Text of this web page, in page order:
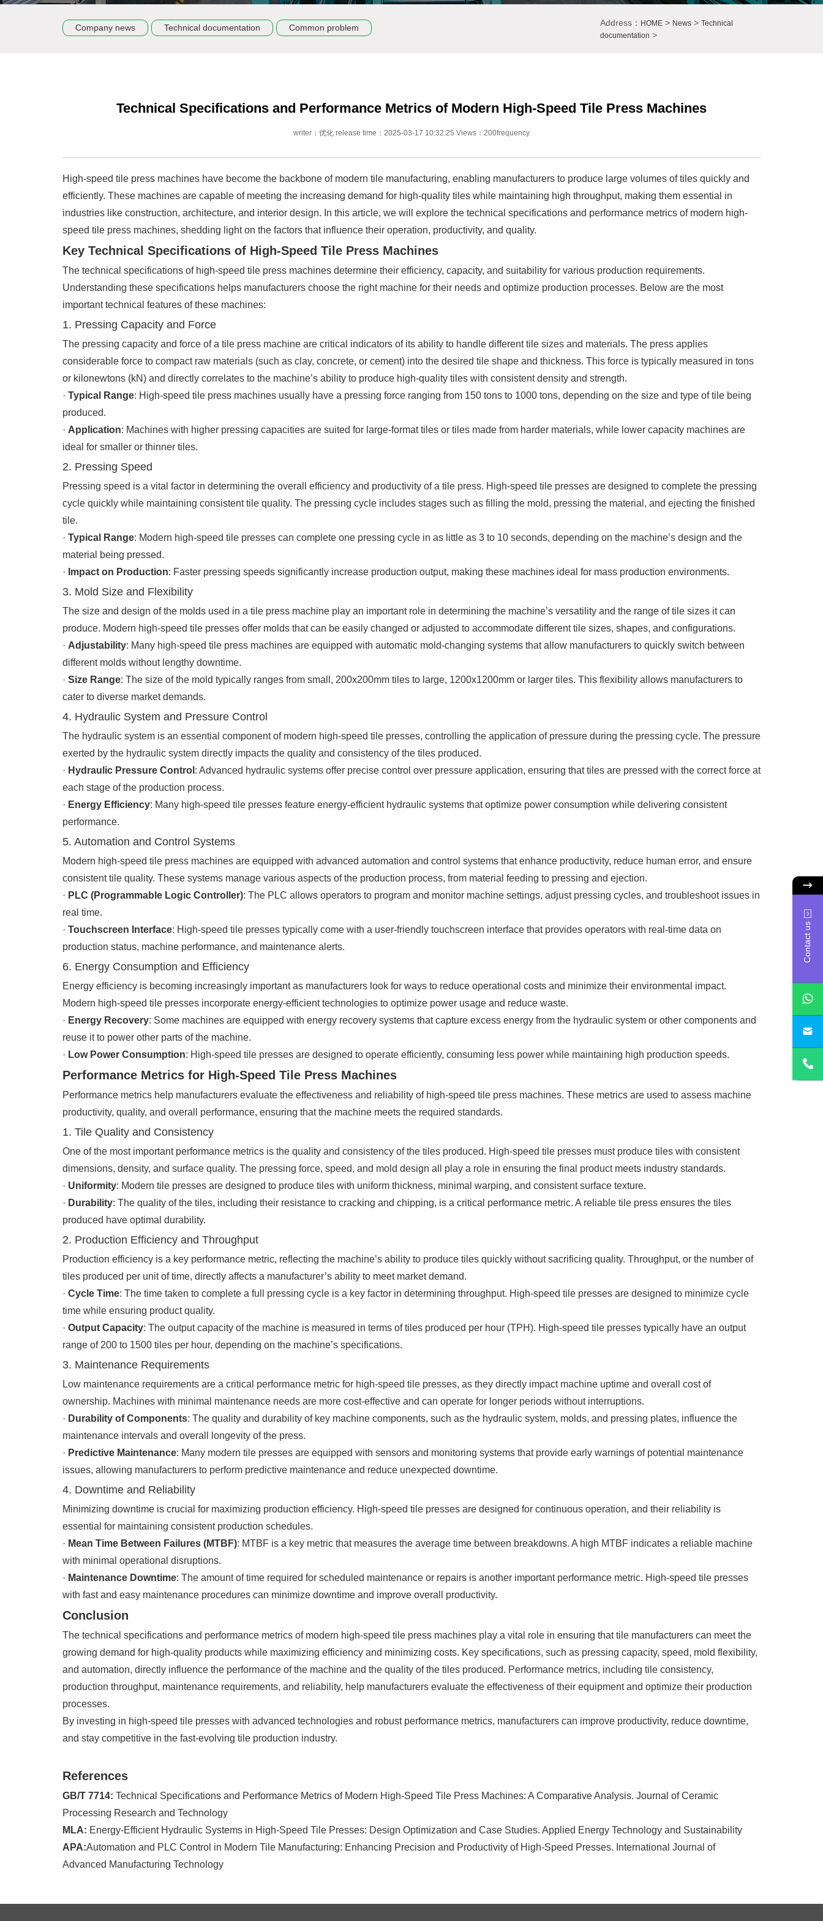
Company news Technical documentation Common problem Address： HOME> News> Technical
documentation >
Technical Specifications and Performance Metrics of Modern High-Speed Tile Press Machines
writer：优化 release time：2025-03-17 10:32:25 Views：200frequency
High-speed tile press machines have become the backbone of modern tile manufacturing, enabling manufacturers to produce large volumes of tiles quickly and
efficiently. These machines are capable of meeting the increasing demand for high-quality tiles while maintaining high throughput, making them essential in
industries like construction, architecture, and interior design. In this article, we will explore the technical specifications and performance metrics of modern high-
speed tile press machines, shedding light on the factors that influence their operation, productivity, and quality.
Key Technical Specifications of High-Speed Tile Press Machines
The technical specifications of high-speed tile press machines determine their efficiency, capacity, and suitability for various production requirements.
Understanding these specifications helps manufacturers choose the right machine for their needs and optimize production processes. Below are the most
important technical features of these machines:
1. Pressing Capacity and Force
The pressing capacity and force of a tile press machine are critical indicators of its ability to handle different tile sizes and materials. The press applies
considerable force to compact raw materials (such as clay, concrete, or cement) into the desired tile shape and thickness. This force is typically measured in tons
or kilonewtons (kN) and directly correlates to the machine’s ability to produce high-quality tiles with consistent density and strength.
· Typical Range: High-speed tile press machines usually have a pressing force ranging from 150 tons to 1000 tons, depending on the size and type of tile being
produced.
· Application: Machines with higher pressing capacities are suited for large-format tiles or tiles made from harder materials, while lower capacity machines are
ideal for smaller or thinner tiles.
2. Pressing Speed
Pressing speed is a vital factor in determining the overall efficiency and productivity of a tile press. High-speed tile presses are designed to complete the pressing
cycle quickly while maintaining consistent tile quality. The pressing cycle includes stages such as filling the mold, pressing the material, and ejecting the finished
tile.
· Typical Range: Modern high-speed tile presses can complete one pressing cycle in as little as 3 to 10 seconds, depending on the machine’s design and the
material being pressed.
· Impact on Production: Faster pressing speeds significantly increase production output, making these machines ideal for mass production environments.
3. Mold Size and Flexibility
The size and design of the molds used in a tile press machine play an important role in determining the machine’s versatility and the range of tile sizes it can
produce. Modern high-speed tile presses offer molds that can be easily changed or adjusted to accommodate different tile sizes, shapes, and configurations.
· Adjustability: Many high-speed tile press machines are equipped with automatic mold-changing systems that allow manufacturers to quickly switch between
different molds without lengthy downtime.
· Size Range: The size of the mold typically ranges from small, 200x200mm tiles to large, 1200x1200mm or larger tiles. This flexibility allows manufacturers to
cater to diverse market demands.
4. Hydraulic System and Pressure Control
The hydraulic system is an essential component of modern high-speed tile presses, controlling the application of pressure during the pressing cycle. The pressure
exerted by the hydraulic system directly impacts the quality and consistency of the tiles produced.
· Hydraulic Pressure Control : Advanced hydraulic systems offer precise control over pressure application, ensuring that tiles are pressed with the correct force at
each stage of the production process.
· Energy Efficiency: Many high-speed tile presses feature energy-efficient hydraulic systems that optimize power consumption while delivering consistent
performance.
5. Automation and Control Systems
Modern high-speed tile press machines are equipped with advanced automation and control systems that enhance productivity, reduce human error, and ensure
consistent tile quality. These systems manage various aspects of the production process, from material feeding to pressing and ejection.
· PLC (Programmable Logic Controller): The PLC allows operators to program and monitor machine settings, adjust pressing cycles, and troubleshoot issues in
real time.
· Touchscreen Interface: High-speed tile presses typically come with a user-friendly touchscreen interface that provides operators with real-time data on
production status, machine performance, and maintenance alerts.
6. Energy Consumption and Efficiency
Energy efficiency is becoming increasingly important as manufacturers look for ways to reduce operational costs and minimize their environmental impact.
Modern high-speed tile presses incorporate energy-efficient technologies to optimize power usage and reduce waste.
· Energy Recovery: Some machines are equipped with energy recovery systems that capture excess energy from the hydraulic system or other components and
reuse it to power other parts of the machine.
· Low Power Consumption: High-speed tile presses are designed to operate efficiently, consuming less power while maintaining high production speeds.
Performance Metrics for High-Speed Tile Press Machines
Performance metrics help manufacturers evaluate the effectiveness and reliability of high-speed tile press machines. These metrics are used to assess machine
productivity, quality, and overall performance, ensuring that the machine meets the required standards.
1. Tile Quality and Consistency
One of the most important performance metrics is the quality and consistency of the tiles produced. High-speed tile presses must produce tiles with consistent
dimensions, density, and surface quality. The pressing force, speed, and mold design all play a role in ensuring the final product meets industry standards.
· Uniformity: Modern tile presses are designed to produce tiles with uniform thickness, minimal warping, and consistent surface texture.
· Durability: The quality of the tiles, including their resistance to cracking and chipping, is a critical performance metric. A reliable tile press ensures the tiles
produced have optimal durability.
2. Production Efficiency and Throughput
Production efficiency is a key performance metric, reflecting the machine’s ability to produce tiles quickly without sacrificing quality. Throughput, or the number of
tiles produced per unit of time, directly affects a manufacturer’s ability to meet market demand.
· Cycle Time: The time taken to complete a full pressing cycle is a key factor in determining throughput. High-speed tile presses are designed to minimize cycle
time while ensuring product quality.
· Output Capacity: The output capacity of the machine is measured in terms of tiles produced per hour (TPH). High-speed tile presses typically have an output
range of 200 to 1500 tiles per hour, depending on the machine’s specifications.
3. Maintenance Requirements
Low maintenance requirements are a critical performance metric for high-speed tile presses, as they directly impact machine uptime and overall cost of
ownership. Machines with minimal maintenance needs are more cost-effective and can operate for longer periods without interruptions.
· Durability of Components: The quality and durability of key machine components, such as the hydraulic system, molds, and pressing plates, influence the
maintenance intervals and overall longevity of the press.
· Predictive Maintenance: Many modern tile presses are equipped with sensors and monitoring systems that provide early warnings of potential maintenance
issues, allowing manufacturers to perform predictive maintenance and reduce unexpected downtime.
4. Downtime and Reliability
Minimizing downtime is crucial for maximizing production efficiency. High-speed tile presses are designed for continuous operation, and their reliability is
essential for maintaining consistent production schedules.
· Mean Time Between Failures (MTBF): MTBF is a key metric that measures the average time between breakdowns. A high MTBF indicates a reliable machine
with minimal operational disruptions.
· Maintenance Downtime: The amount of time required for scheduled maintenance or repairs is another important performance metric. High-speed tile presses
with fast and easy maintenance procedures can minimize downtime and improve overall productivity.
Conclusion
The technical specifications and performance metrics of modern high-speed tile press machines play a vital role in ensuring that tile manufacturers can meet the
growing demand for high-quality products while maximizing efficiency and minimizing costs. Key specifications, such as pressing capacity, speed, mold flexibility,
and automation, directly influence the performance of the machine and the quality of the tiles produced. Performance metrics, including tile consistency,
production throughput, maintenance requirements, and reliability, help manufacturers evaluate the effectiveness of their equipment and optimize their production
processes.
By investing in high-speed tile presses with advanced technologies and robust performance metrics, manufacturers can improve productivity, reduce downtime,
and stay competitive in the fast-evolving tile production industry.
References
GB/T 7714: Technical Specifications and Performance Metrics of Modern High-Speed Tile Press Machines: A Comparative Analysis. Journal of Ceramic
Processing Research and Technology
MLA: Energy-Efficient Hydraulic Systems in High-Speed Tile Presses: Design Optimization and Case Studies. Applied Energy Technology and Sustainability
APA:Automation and PLC Control in Modern Tile Manufacturing: Enhancing Precision and Productivity of High-Speed Presses. International Journal of
Advanced Manufacturing Technology
Contact us